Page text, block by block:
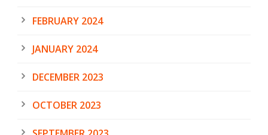
FEBRUARY 2024
JANUARY 2024
DECEMBER 2023
OCTOBER 2023